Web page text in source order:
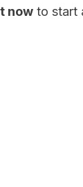
now to start